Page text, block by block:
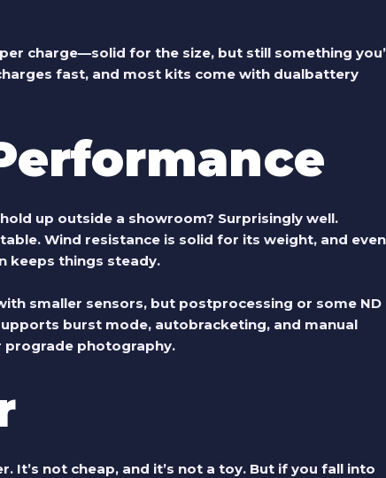
charge—solid for the size, but still something
fast, and most kits come with dualbattery
up outside a showroom? Surprisingly well.
Wind resistance is solid for its weight, and even
keeps things steady.
smaller sensors, but postprocessing or some ND
burst mode, autobracketing, and manual
photography.
It’s not cheap, and it’s not a toy. But if you fall into